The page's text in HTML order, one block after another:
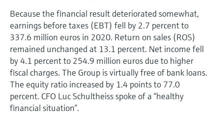
Because the financial result deteriorated somewhat,
earnings before taxes (EBT) fell by 2.7 percent to
337.6 million euros in 2020. Return on sales (ROS)
remained unchanged at 13.1 percent. Net income fell
by 4.1 percent to 254.9 million euros due to higher
fiscal charges. The Group is virtually free of bank loans.
The equity ratio increased by 1.4 points to 77.0
percent. CFO Luc Schultheiss spoke of a “healthy
financial situation”.